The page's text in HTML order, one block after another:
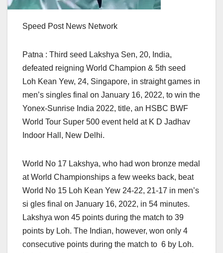
Speed Post News Network
Patna : Third seed Lakshya Sen, 20, India,
defeated reigning World Champion & 5th seed
Loh Kean Yew, 24, Singapore, in straight games in
men’s singles final on January 16, 2022, to win the
Yonex-Sunrise India 2022, title, an HSBC BWF
World Tour Super 500 event held at K D Jadhav
Indoor Hall, New Delhi.
World No 17 Lakshya, who had won bronze medal
at World Championships a few weeks back, beat
World No 15 Loh Kean Yew 24-22, 21-17 in men’s
si gles final on January 16, 2022, in 54 minutes.
Lakshya won 45 points during the match to 39
points by Loh. The Indian, however, won only 4
consecutive points during the match to 6 by Loh.